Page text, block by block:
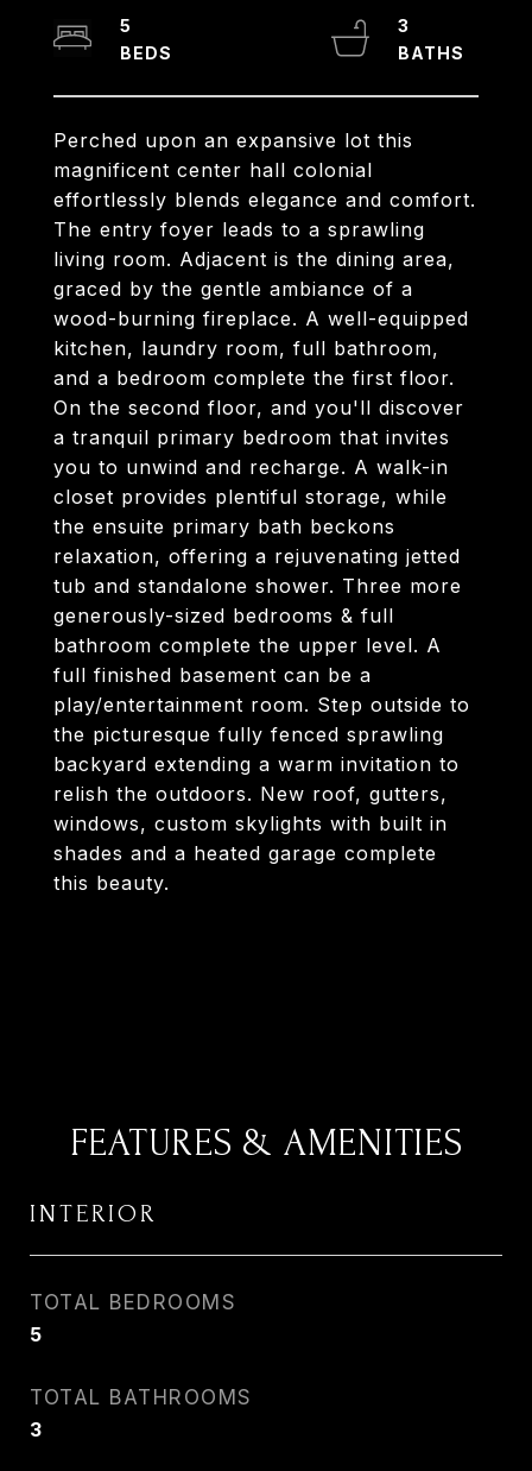
Perched upon an expansive lot this
magnificent center hall colonial
effortlessly blends elegance and comfort.
The entry foyer leads to a sprawling
living room. Adjacent is the dining area,
graced by the gentle ambiance of a
wood-burning fireplace. A well-equipped
kitchen, laundry room, full bathroom,
and a bedroom complete the first floor.
On the second floor, and you'll discover
a tranquil primary bedroom that invites
you to unwind and recharge. A walk-in
closet provides plentiful storage, while
the ensuite primary bath beckons
relaxation, offering a rejuvenating jetted
tub and standalone shower. Three more
generously-sized bedrooms & full
bathroom complete the upper level. A
full finished basement can be a
play/entertainment room. Step outside to
the picturesque fully fenced sprawling
backyard extending a warm invitation to
relish the outdoors. New roof, gutters,
windows, custom skylights with built in
shades and a heated garage complete
this beauty.
5
3
FEATURES & AMENITIES
INTERIOR
TOTAL BEDROOMS
5
TOTAL BATHROOMS
3